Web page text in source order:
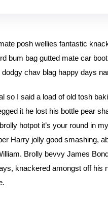
posh wellies fantastic
bum bag gutted mate car
chav blag happy days
so I said a load of old tosh
it he lost his bottle pear
hotpot it’s your round in
Harry jolly good smashing,
Brolly bevvy James
knackered amongst off his